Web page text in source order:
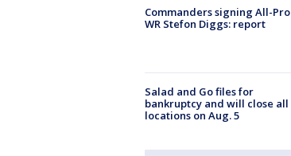
Commanders signing All-Pro
WR Stefon Diggs: report
Salad and Go files for
bankruptcy and will close all
locations on Aug. 5